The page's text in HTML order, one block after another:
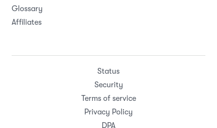
Glossary
Affiliates
Status
Security
Terms of service
Privacy Policy
DPA